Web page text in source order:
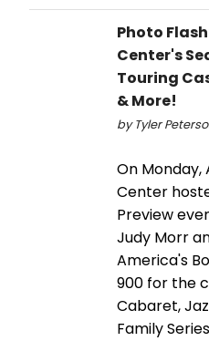
Photo
Center's
Touring
& More!
by Tyler
On Monday,
Center
Preview
Judy Morr
America's
900 for the
Cabaret,
Family